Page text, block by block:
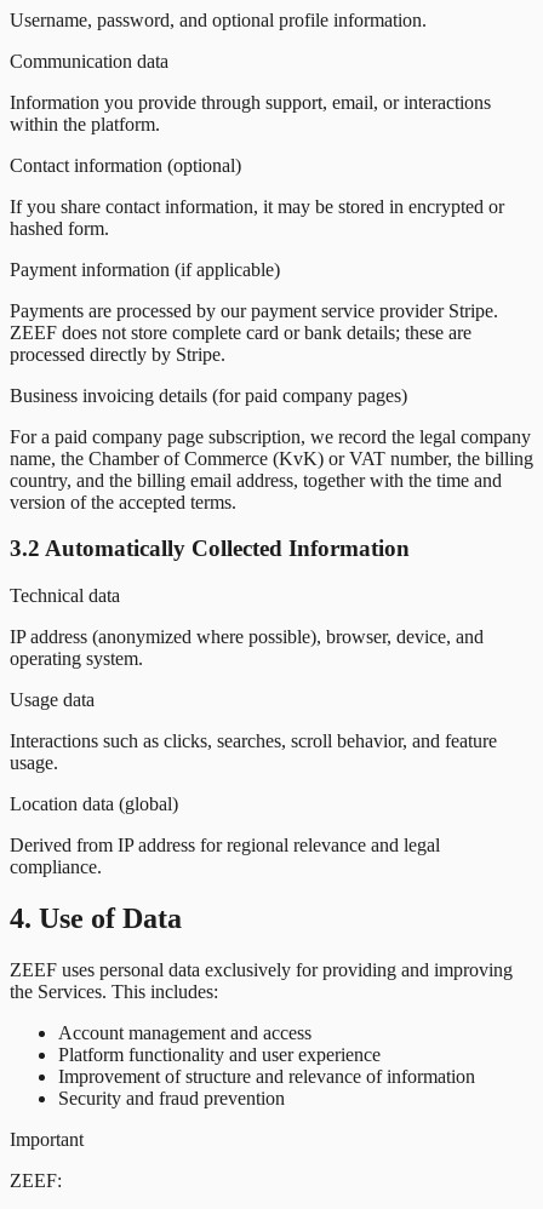
Username, password, and optional profile information.
Communication data
Information you provide through support, email, or interactions
within the platform.
Contact information (optional)
If you share contact information, it may be stored in encrypted or
hashed form.
Payment information (if applicable)
Payments are processed by our payment service provider Stripe.
ZEEF does not store complete card or bank details; these are
processed directly by Stripe.
Business invoicing details (for paid company pages)
For a paid company page subscription, we record the legal company
name, the Chamber of Commerce (KvK) or VAT number, the billing
country, and the billing email address, together with the time and
version of the accepted terms.
3.2 Automatically Collected Information
Technical data
IP address (anonymized where possible), browser, device, and
operating system.
Usage data
Interactions such as clicks, searches, scroll behavior, and feature
usage.
Location data (global)
Derived from IP address for regional relevance and legal
compliance.
4. Use of Data
ZEEF uses personal data exclusively for providing and improving
the Services. This includes:
Account management and access
Platform functionality and user experience
Improvement of structure and relevance of information
Security and fraud prevention
Important
ZEEF: